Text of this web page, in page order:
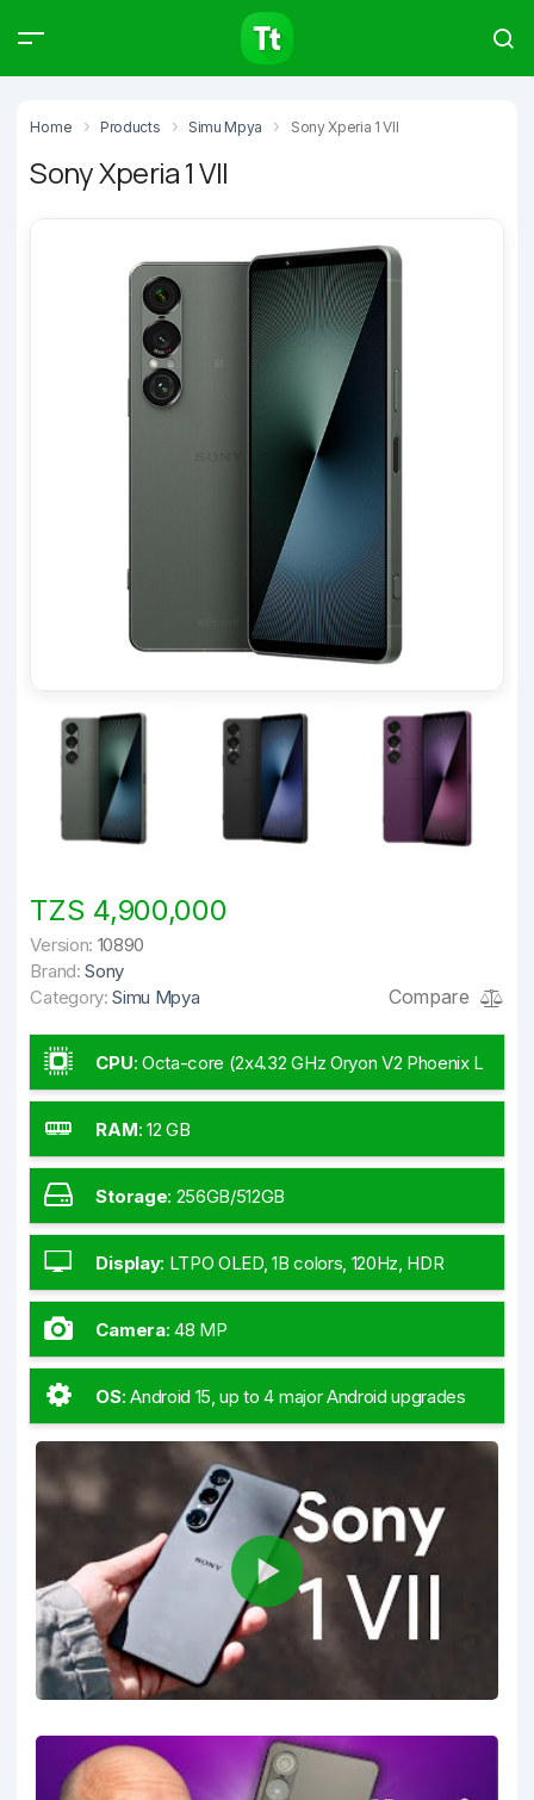
Home Products Simu Mpya Sony Xperia 1 VII
Sony Xperia 1 VII
TZS 4,900,000
Version: 10890
Brand: Sony
Category: Simu Mpya Compare
CPU: Octa-core (2x4.32 GHz Oryon V2 Phoenix L
+ 6x3.53 GHz Oryon V2 Phoenix M)
RAM: 12 GB
Storage: 256GB/512GB
Display: LTPO OLED, 1B colors, 120Hz, HDR
BT.2020, 6.5
Camera: 48 MP
OS:Android 15, up to 4 major Android upgrades
Products Articles
Type to start searching…